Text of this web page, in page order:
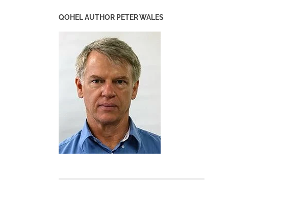
QOHEL AUTHOR PETER WALES